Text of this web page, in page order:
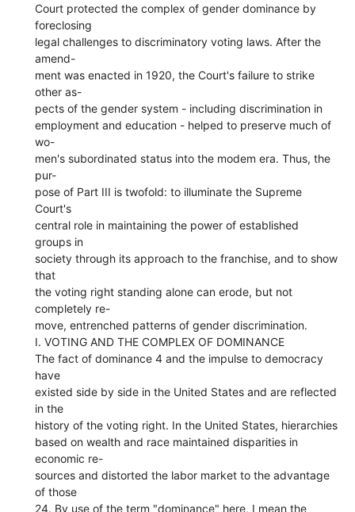
Court protected the complex of gender dominance by
foreclosing
legal challenges to discriminatory voting laws. After the
amend-
ment was enacted in 1920, the Court's failure to strike
other as-
pects of the gender system - including discrimination in
employment and education - helped to preserve much of
wo-
men's subordinated status into the modem era. Thus, the
pur-
pose of Part III is twofold: to illuminate the Supreme
Court's
central role in maintaining the power of established
groups in
society through its approach to the franchise, and to show
that
the voting right standing alone can erode, but not
completely re-
move, entrenched patterns of gender discrimination.
I. VOTING AND THE COMPLEX OF DOMINANCE
The fact of dominance 4 and the impulse to democracy
have
existed side by side in the United States and are reflected
in the
history of the voting right. In the United States, hierarchies
based on wealth and race maintained disparities in
economic re-
sources and distorted the labor market to the advantage
of those
24. By use of the term "dominance" here, I mean the